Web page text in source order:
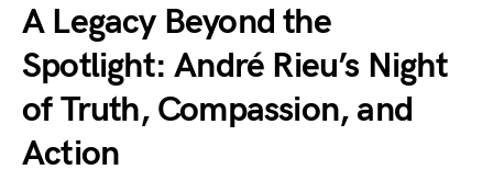
A Legacy Beyond the
Spotlight: André Rieu’s Night
of Truth, Compassion, and
Action